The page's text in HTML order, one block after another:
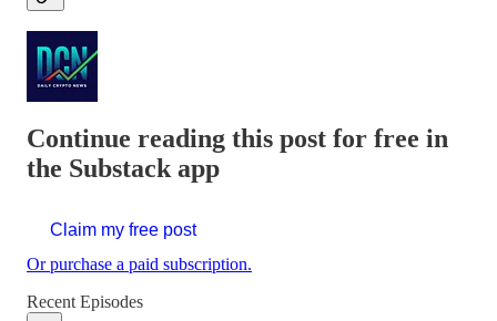
Continue reading this post for free in
the Substack app
Claim my free post
Or purchase a paid subscription.
Recent Episodes